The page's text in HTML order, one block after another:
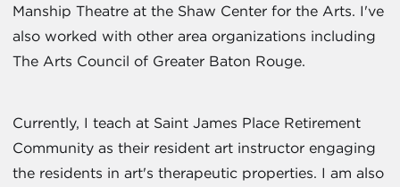
Manship Theatre at the Shaw Center for the Arts. I've
also worked with other area organizations including
The Arts Council of Greater Baton Rouge.
Currently, I teach at Saint James Place Retirement
Community as their resident art instructor engaging
the residents in art's therapeutic properties. I am also